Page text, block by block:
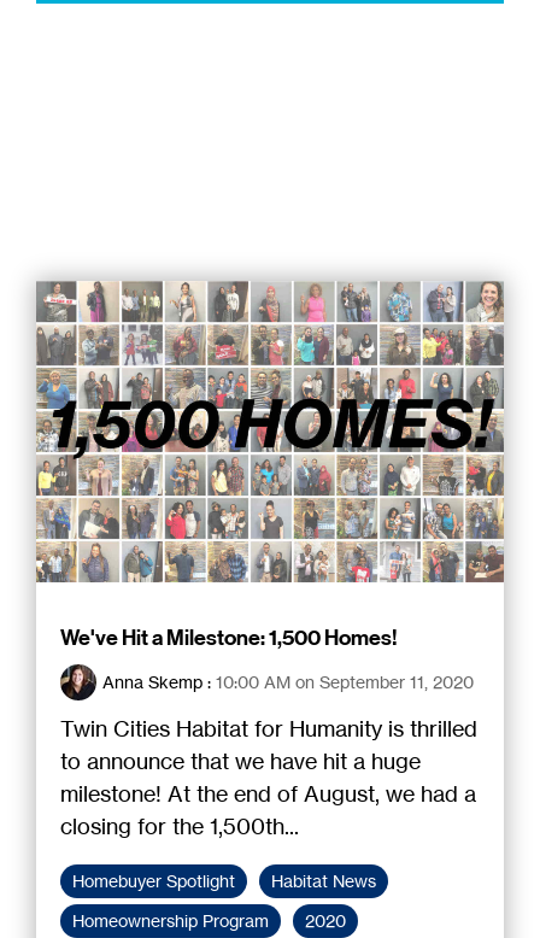
We've Hit a Milestone: 1,500 Homes!
Anna Skemp : 10:00 AM on September 11, 2020
Twin Cities Habitat for Humanity is thrilled
to announce that we have hit a huge
milestone! At the end of August, we had a
closing for the 1,500th...
Homebuyer Spotlight
Habitat News
Homeownership Program
2020